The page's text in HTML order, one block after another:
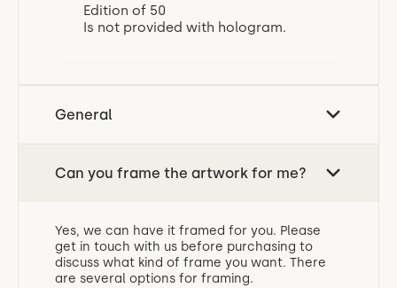
Edition of 50
Is not provided with hologram.
General
Can you frame the artwork for me?
Yes, we can have it framed for you. Please
get in touch with us before purchasing to
discuss what kind of frame you want. There
are several options for framing.